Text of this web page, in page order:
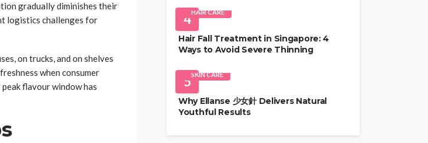
gradually diminishes their
logistics challenges for
on trucks, and on shelves
when consumer
flavour window has
4HAIR CARE
Hair Fall Treatment in Singapore: 4
Ways to Avoid Severe Thinning
5SKIN CARE
Why Ellanse 少女針 Delivers Natural
Youthful Results